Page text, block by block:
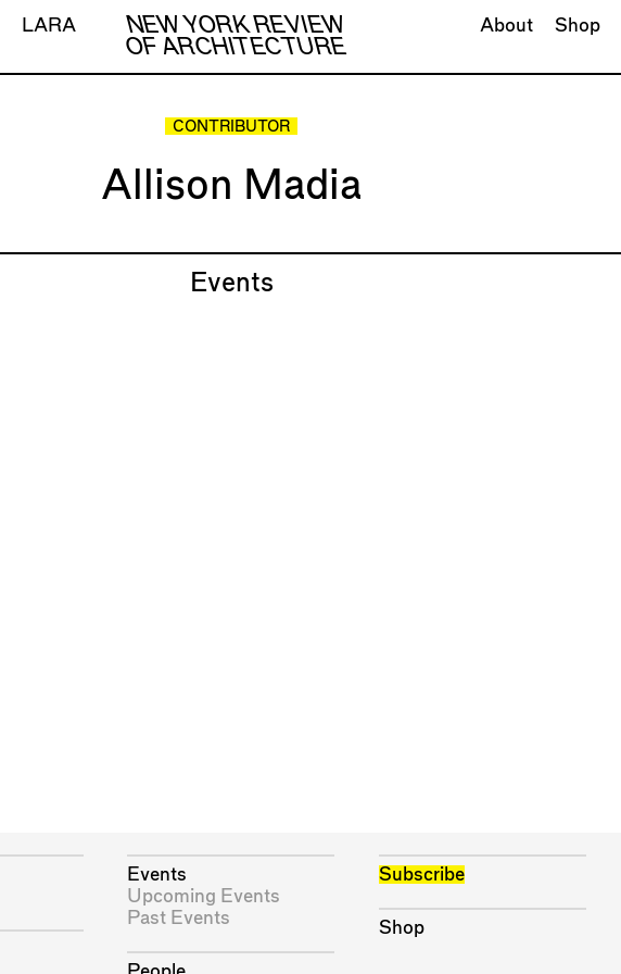
NEW YORK REVIEW
OF ARCHITECTURE
LARA About Shop
CONTRIBUTOR
Allison Madia
Events
Events
Upcoming Events
Past Events
Subscribe
Shop